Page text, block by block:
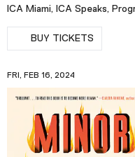
ICA Miami, ICA Speaks,
BUY TICKETS
FRI, FEB 16, 2024